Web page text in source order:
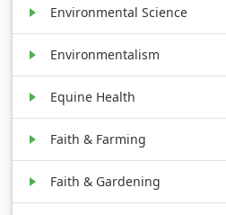
Environmental Science
Environmentalism
Equine Health
Faith & Farming
Faith & Gardening